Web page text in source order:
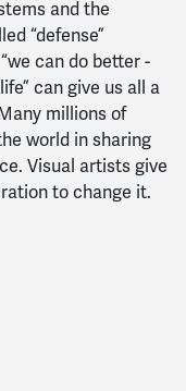
and the
“defense”
can do better -
can give us all a
millions of
world in sharing
Visual artists give
to change it.